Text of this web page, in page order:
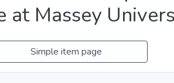
at Massey
Simple item page